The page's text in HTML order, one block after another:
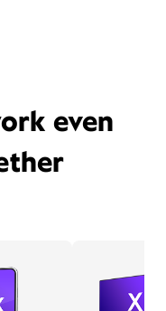
even